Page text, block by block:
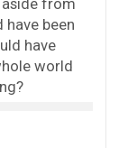
have been
have
world